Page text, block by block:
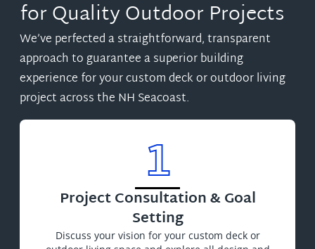
for Quality Outdoor Projects
We’ve perfected a straightforward, transparent
approach to guarantee a superior building
experience for your custom deck or outdoor living
project across the NH Seacoast.
1
Project Consultation & Goal
Setting
Discuss your vision for your custom deck or